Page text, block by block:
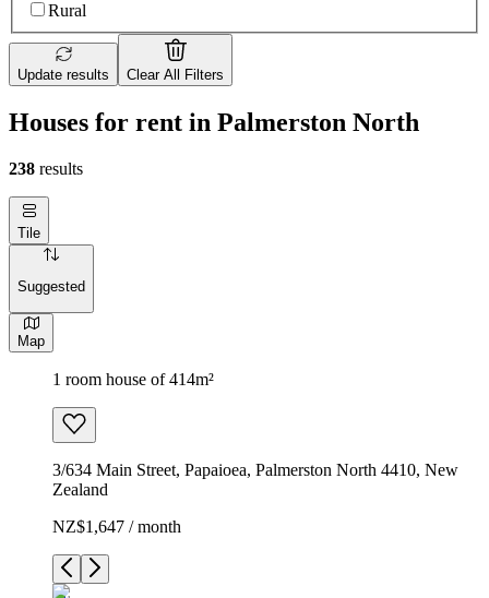
Rural
Update results Clear All Filters
Houses for rent in Palmerston North
238 results
Tile
Suggested
Map
1 room house of 414m²
3/634 Main Street, Papaioea, Palmerston North 4410, New
Zealand
NZ$1,647 / month